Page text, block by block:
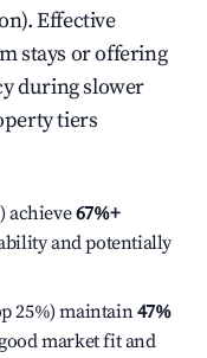
Effective
stays or offering
during slower
tiers
achieve67%+
and potentially
25%) maintain47%
market fit and